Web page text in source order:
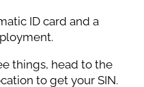
ID card and a
things, head to the
to get your SIN.